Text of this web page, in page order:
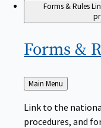
Forms & Rules
Forms &
Back
to
Main Menu
Link to the
procedures, and